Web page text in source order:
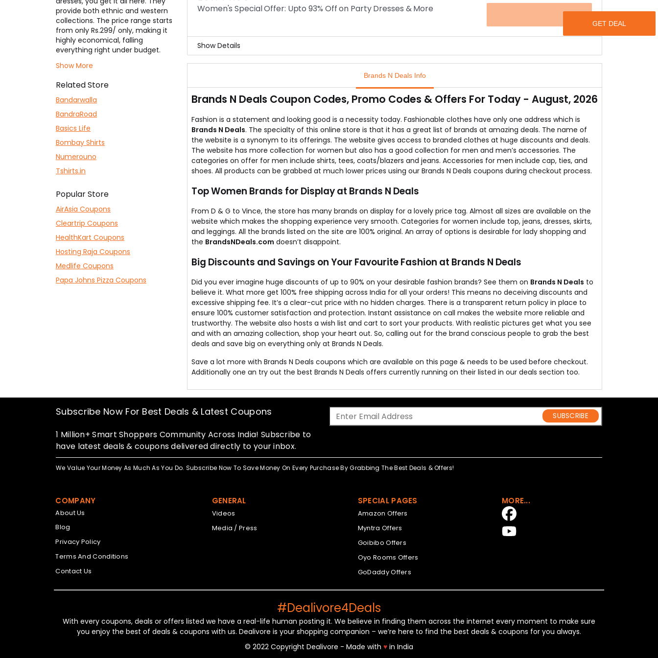
The online store Brands N Deals assures a 100% original brands and also offers free SHIPPING all over the India.
Women's Special Offer: Upto 93% Off on Party Dresses & More
Show Details
You can fill your wardrobe with the number of dresses you wish to at these rates and the icing on the cake is that
the online store offers FREE SHIPPING all over India!
Brands N Deals Info
Brands N Deals Coupon Codes, Promo Codes & Offers For Today - August, 2026
Fashion is a statement and looking good is a necessity today. Fashionable clothes have only one address which is
Brands N Deals. The specialty of this online store is that it has a great list of brands at amazing deals. The name of
the website is a synonym to its offerings. The website gives access to branded clothes at huge discounts and deals.
The website has more collection for women but also has a good collection for men and men’s accessories. The
categories on offer for men include shirts, tees, coats/blazers and jeans. Accessories for men include cap, ties, and
shoes. All products can be grabbed at much lower prices using our Brands N Deals coupons during checkout process.
Top Women Brands for Display at Brands N Deals
From D & G to Vince, the store has many brands on display for a lovely price tag. Almost all sizes are available on the
website which makes the shopping experience very smooth. Categories for women include top, jeans, dresses, skirts,
and leggings. All the brands listed on the site are 100% original. An array of options is desirable for lady shopping and
the BrandsNDeals.com doesn’t disappoint.
Big Discounts and Savings on Your Favourite Fashion at Brands N Deals
Did you ever imagine huge discounts of up to 90% on your desirable fashion brands? See them on Brands N Deals to
believe it. What more get 100% free shipping across India for all your orders! This means no deceiving discounts and
excessive shipping fee. It’s a clear-cut price with no hidden charges. There is a transparent return policy in place to
ensure 100% customer satisfaction and protection. Instant assistance on call makes the website more reliable and
trustworthy. The website also hosts a wish list and cart to sort your products. With realistic pictures get what you see
and with an amazing collection, shop your heart out. So, calling out for the brand conscious people to grab the best
deals and save big on everything only at Brands N Deals.
Save a lot more with Brands N Deals coupons which are available on this page & needs to be used before checkout.
Additionally one an try out the best Brands N Deals offers currently running on their listed in our deals section too.
provide both ethnic and western
collections. The price range starts
from only Rs.299/ only, making it
highly economical, falling
everything right under budget.
add a new fashion to your
wardrobe. Now become a style
diva of your college or any
program with the
collection collections. Everyone
can now avail of fantastic
discounts using our
Deals coupons
make things pocket-friendly!
Show More
Related Store
Bandarwalla
BandraRoad
Basics Life
Bombay Shirts
Numerouno
Tshirts.in
Popular Store
AirAsia Coupons
Cleartrip Coupons
HealthKart Coupons
Hosting Raja Coupons
Medlife Coupons
Papa Johns Pizza Coupons
Subscribe Now For Best Deals & Latest Coupons
1 Million+ Smart Shoppers Community Across India! Subscribe to
have latest deals & coupons delivered directly to your inbox.
SUBSCRIBE
We Value Your Money As Much As You Do. Subscribe Now To Save Money On Every Purchase By Grabbing The Best Deals & Offers!
COMPANY
About Us
Blog
Privacy Policy
Terms And Conditions
Contact Us
GENERAL
Videos
Media / Press
SPECIAL PAGES
Amazon Offers
Myntra Offers
Goibibo Offers
Oyo Rooms Offers
GoDaddy Offers
MORE...
#Dealivore4Deals
With every coupons, deals or offers listed we have a real-life human posting it. We believe in finding them across the internet every moment to make sure
you enjoy the best of deals & coupons with us. Dealivore is your shopping companion – we’re here to find the best deals & coupons for you always.
© 2022 Copyright Dealivore - Made with ♥ in India